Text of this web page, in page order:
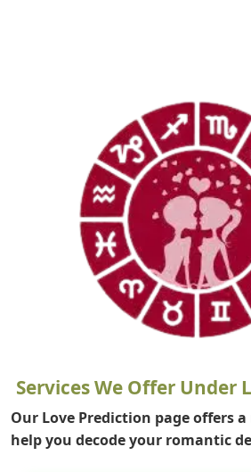
Services We Offer Under
Our Love Prediction page offers
help you decode your romantic